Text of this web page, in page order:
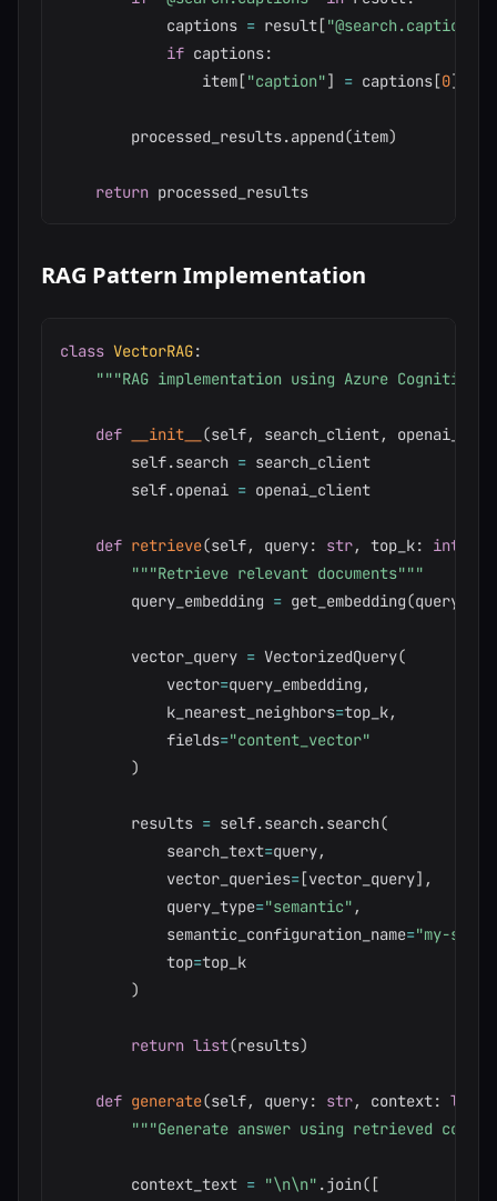
            captions
= result["@search.captions"
if captions:
                item
["caption"] = captions[0]
        processed_results
.append(item)
return
RAG Pattern Implementation
class VectorRAG:
"""RAG implementation using Azure Cognitive
def __init__ (self, search_client,
        self
.search = search_client
        self
.openai = openai_client
def retrieve(self, query: str, top_k: int
"""Retrieve relevant documents"""
        query_embedding
= get_embedding(query
        vector_query
= VectorizedQuery(
            vector
=query_embedding ,
            k_nearest_neighbors
=top_k,
            fields
="content_vector"
)
        results
= self.search.search(
            search_text
=query,
            vector_queries
=[vector_query] ,
            query_type
="semantic" ,
            semantic_configuration_name
="my-
            top
=top_k
)
return list(results)
def generate(self, query: str, context: list
"""Generate answer using retrieved
        context_text
= "\n\n" .join( [